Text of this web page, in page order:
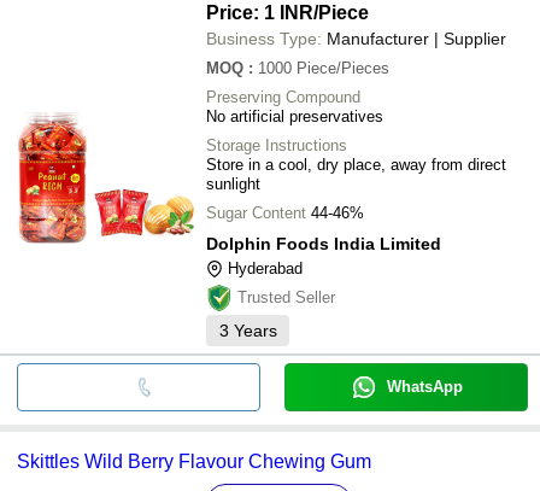
Price: 1 INR/Piece
Business Type: Manufacturer | Supplier
MOQ : 1000 Piece/Pieces
Preserving Compound
No artificial preservatives
Storage Instructions
Store in a cool, dry place, away from direct
sunlight
Sugar Content 44-46%
Dolphin Foods India Limited
Hyderabad
Trusted Seller
3 Years
WhatsApp
Skittles Wild Berry Flavour Chewing Gum